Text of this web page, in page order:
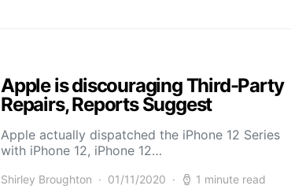
Apple is discouraging Third-Party
Repairs, Reports Suggest
Apple actually dispatched the iPhone 12 Series
with iPhone 12, iPhone 12…
Shirley Broughton 01/11/2020 1 minute read